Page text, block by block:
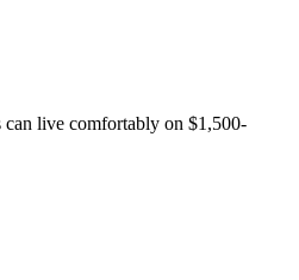
can live comfortably on $1,500-